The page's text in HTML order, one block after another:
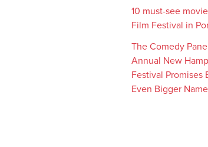
10 must-see
Film Festival in
The Comedy
Annual New
Festival Promises
Even Bigger